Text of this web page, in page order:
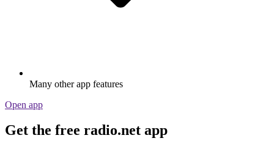
Many other app features
Open app
Get the free radio.net app